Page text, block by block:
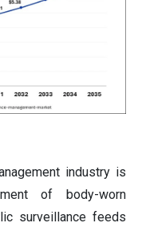
industry is
of body-worn
surveillance feeds